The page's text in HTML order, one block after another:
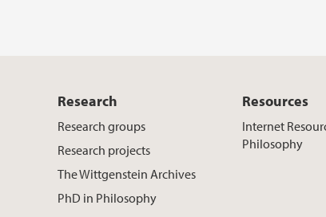
Research
Research groups
Research projects
The Wittgenstein Archives
PhD in Philosophy
Resources
Internet
Philosophy